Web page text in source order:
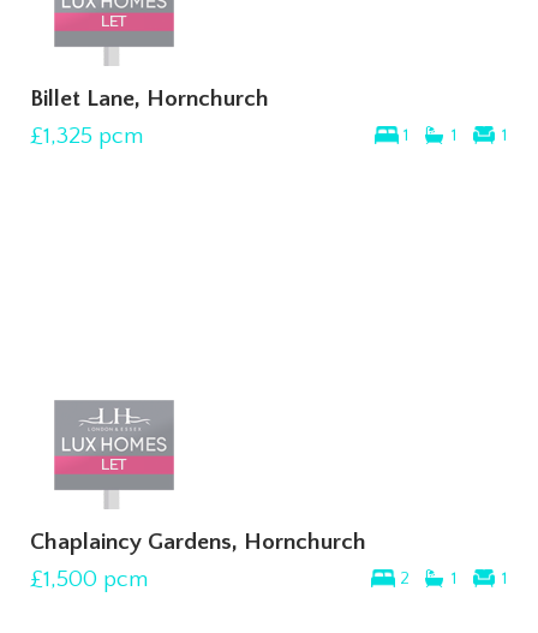
Billet Lane, Hornchurch
1 1 1
£1,325 pcm
Chaplaincy Gardens, Hornchurch
2 1 1
£1,500 pcm